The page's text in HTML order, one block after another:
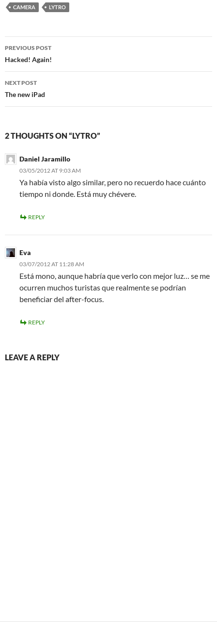
CAMERA LYTRO
Post
navigation
PREVIOUS POST
Hacked! Again!
NEXT POST
The new iPad
2 THOUGHTS ON “LYTRO”
Daniel Jaramillo
03/05/2012 AT 9:03 AM
Ya había visto algo similar, pero no recuerdo hace cuánto
tiempo ni donde. Está muy chévere.
REPLY
Eva
03/07/2012 AT 11:28 AM
Está mono, aunque habría que verlo con mejor luz… se me
ocurren muchos turistas que realmente se podrían
beneficiar del after-focus.
REPLY
LEAVE A REPLY